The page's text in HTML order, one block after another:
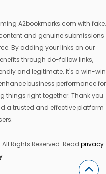
A2bookmarks.com with fake,
and genuine submissions
By adding your links on our
through do-follow links,
and legitimate. It's a win-win
business performance for
things right together. Thank you
a trusted and effective platform
All Rights Reserved. Read privacy
.